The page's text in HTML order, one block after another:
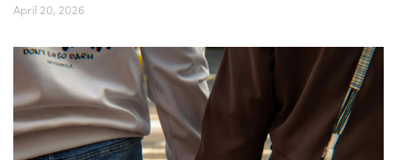
April 20, 2026